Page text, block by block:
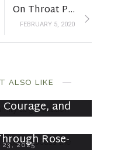
On Throat Punches, Midlife, and Peeing Alone
FEBRUARY 5, 2020
ALSO LIKE
Beginnings
and
23, 2025
Rose-